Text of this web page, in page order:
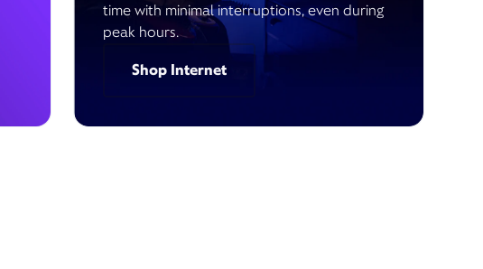
time with minimal interruptions, even during
peak hours.
Shop Internet